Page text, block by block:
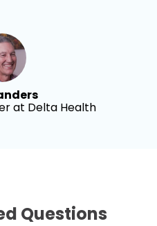
at Delta Health
Questions